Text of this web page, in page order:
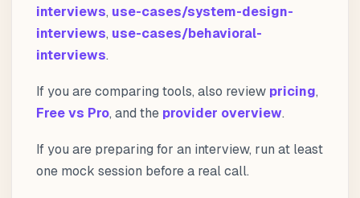
interviews, use-cases/system-design-
interviews, use-cases/behavioral-
interviews.
If you are comparing tools, also review pricing,
Free vs Pro, and the provider overview.
If you are preparing for an interview, run at least
one mock session before a real call.